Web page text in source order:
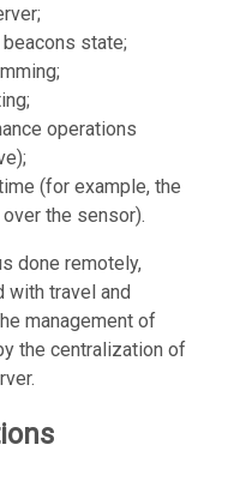
state;
operations
(for example, the
the sensor).
done remotely,
with travel and
management of
the centralization of